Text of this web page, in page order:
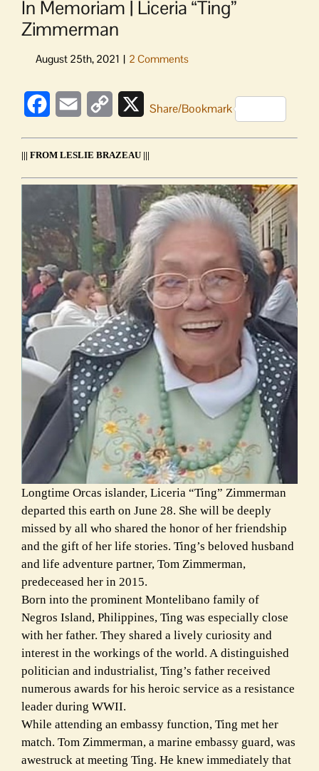
In Memoriam | Liceria “Ting”
Zimmerman
FacebookEmail
Copy
XShare/Bookmark
||| FROM LESLIE BRAZEAU |||
Longtime Orcas islander, Liceria “Ting” Zimmerman
departed this earth on June 28. She will be deeply
missed by all who shared the honor of her friendship
and the gift of her life stories. Ting’s beloved husband
and life adventure partner, Tom Zimmerman,
predeceased her in 2015.
Born into the prominent Montelibano family of
Negros Island, Philippines, Ting was especially close
with her father. They shared a lively curiosity and
interest in the workings of the world. A distinguished
politician and industrialist, Ting’s father received
numerous awards for his heroic service as a resistance
leader during WWII.
While attending an embassy function, Ting met her
match. Tom Zimmerman, a marine embassy guard, was
awestruck at meeting Ting. He knew immediately that